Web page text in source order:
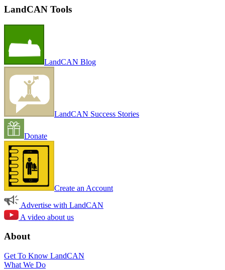
LandCAN Tools
LandCAN Blog
LandCAN Success Stories
Donate
Create an Account
Advertise with LandCAN
A video about us
About
Get To Know LandCAN
What We Do